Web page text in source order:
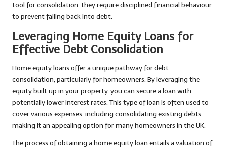
tool for consolidation, they require disciplined financial behaviour
to prevent falling back into debt.
Leveraging Home Equity Loans for
Effective Debt Consolidation
Home equity loans offer a unique pathway for debt
consolidation, particularly for homeowners. By leveraging the
equity built up in your property, you can secure a loan with
potentially lower interest rates. This type of loan is often used to
cover various expenses, including consolidating existing debts,
making it an appealing option for many homeowners in the UK.
The process of obtaining a home equity loan entails a valuation of